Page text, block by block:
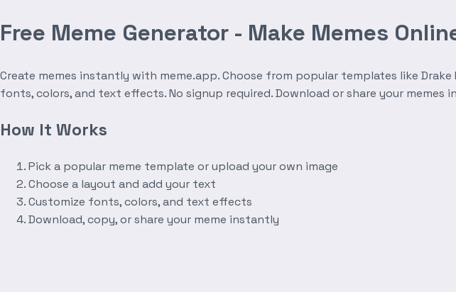
Free Meme Generator - Make Memes
Create memes instantly with meme.app. Choose from popular templates like
fonts, colors, and text effects. No signup required. Download or share your memes
How It Works
Pick a popular meme template or upload your own image
Choose a layout and add your text
Customize fonts, colors, and text effects
Download, copy, or share your meme instantly